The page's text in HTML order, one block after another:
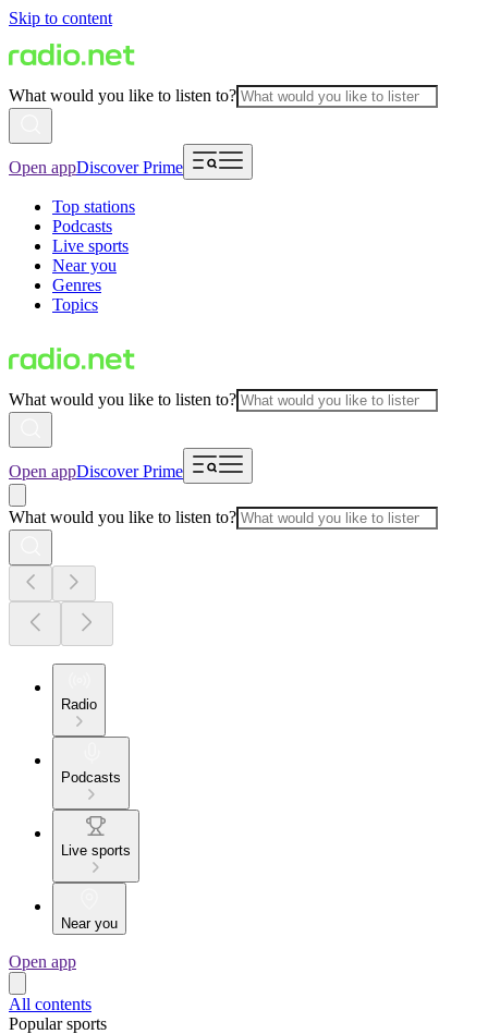
Skip to content
What would you like to listen to?
Open appDiscover Prime
Top stations
Podcasts
Live sports
Near you
Genres
Topics
What would you like to listen to?
Open appDiscover Prime
What would you like to listen to?
Radio
Podcasts
Live sports
Near you
Open app
All contents
Popular sports